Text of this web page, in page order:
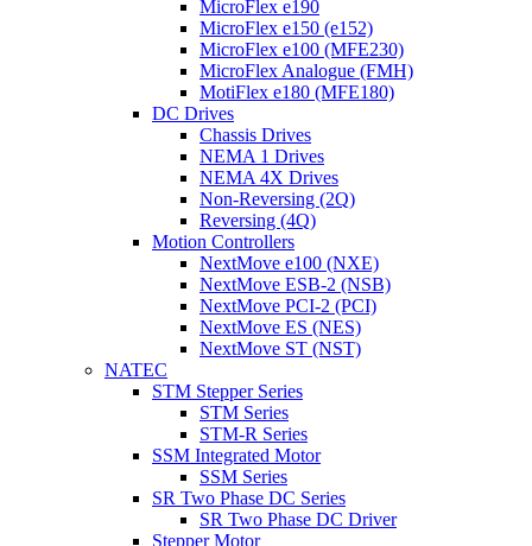
MicroFlex e190
MicroFlex e150 (e152)
MicroFlex e100 (MFE230)
MicroFlex Analogue (FMH)
MotiFlex e180 (MFE180)
DC Drives
Chassis Drives
NEMA 1 Drives
NEMA 4X Drives
Non-Reversing (2Q)
Reversing (4Q)
Motion Controllers
NextMove e100 (NXE)
NextMove ESB-2 (NSB)
NextMove PCI-2 (PCI)
NextMove ES (NES)
NextMove ST (NST)
NATEC
STM Stepper Series
STM Series
STM-R Series
SSM Integrated Motor
SSM Series
SR Two Phase DC Series
SR Two Phase DC Driver
Stepper Motor